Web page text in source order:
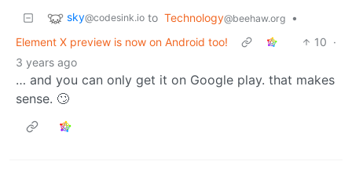
sky@codesink.io to Technology@beehaw.org
•
Element X preview is now on Android too!
10 ·
3 years ago
… and you can only get it on Google play. that makes
sense. 🙄